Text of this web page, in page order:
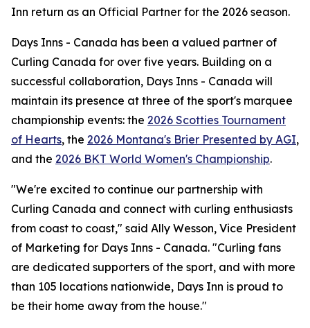
Inn return as an Official Partner for the 2026 season.
Days Inns - Canada has been a valued partner of
Curling Canada for over five years. Building on a
successful collaboration, Days Inns - Canada will
maintain its presence at three of the sport's marquee
championship events: the 2026 Scotties Tournament
of Hearts, the 2026 Montana's Brier Presented by AGI,
and the 2026 BKT World Women's Championship.
"We're excited to continue our partnership with
Curling Canada and connect with curling enthusiasts
from coast to coast," said Ally Wesson, Vice President
of Marketing for Days Inns - Canada. "Curling fans
are dedicated supporters of the sport, and with more
than 105 locations nationwide, Days Inn is proud to
be their home away from the house."